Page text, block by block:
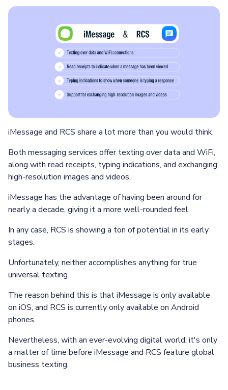
iMessage and RCS share a lot more than you would think.
Both messaging services offer texting over data and WiFi,
along with read receipts, typing indications, and exchanging
high-resolution images and videos.
iMessage has the advantage of having been around for
nearly a decade, giving it a more well-rounded feel.
In any case, RCS is showing a ton of potential in its early
stages.
Unfortunately, neither accomplishes anything for true
universal texting.
The reason behind this is that iMessage is only available
on iOS, and RCS is currently only available on Android
phones.
Nevertheless, with an ever-evolving digital world, it's only
a matter of time before iMessage and RCS feature global
business texting.